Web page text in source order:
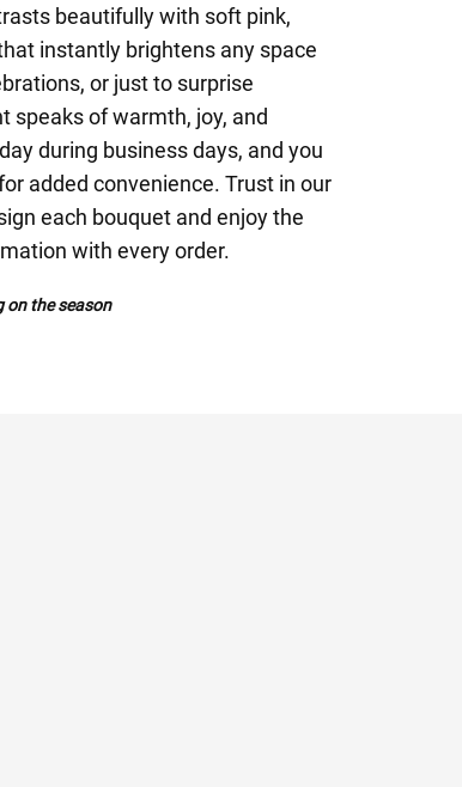
beautifully with soft pink,
instantly brightens any space
or just to surprise
speaks of warmth, joy, and
during business days, and you
added convenience. Trust in our
each bouquet and enjoy the
with every order.
on the season